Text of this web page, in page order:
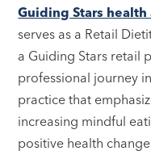
Guiding Stars
serves as a Retail
a Guiding Stars retail
professional journey
practice that
increasing mindful
positive health